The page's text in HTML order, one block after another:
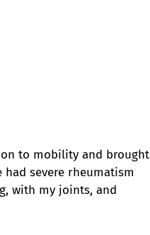
to mobility and brought
severe rheumatism
with my joints, and